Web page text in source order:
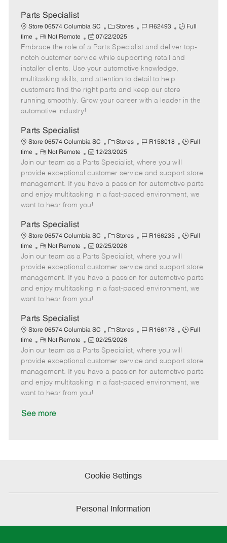
t
e
Parts Specialist
Store 06574 Columbia SC
C
a
t
e
g
o
r
Stores
J
b
I
d
R62493
J
b
T
e
Full
time
R
e
m
o
t
e
Not Remote
P
o
s
t
e
d
07/22/2025
Embrace the role of a Parts Specialist and deliver top-
notch customer service while supporting retail and
installer clients. Use your automotive knowledge,
multitasking skills, and attention to detail to help
customers find the right parts and keep our store
running smoothly. Grow your career with a leader in the
automotive industry!
Parts Specialist
Store 06574 Columbia SC
C
a
t
e
g
o
Stores
J
b
I
d
R158018
J
T
y
p
Full
time
R
e
m
o
t
e
Not Remote
P
o
s
t
e
d
t
e
12/23/2025
Join our team as a Parts Specialist, where you will
provide exceptional customer service and support store
management. If you have a passion for automotive parts
and enjoy multitasking in a fast-paced environment, we
want to hear from you!
Parts Specialist
Store 06574 Columbia SC
C
a
t
e
g
o
Stores
J
b
I
d
R166235
J
T
y
p
Full
time
R
e
m
o
t
e
Not Remote
P
o
s
t
e
d
t
e
02/25/2026
Join our team as a Parts Specialist, where you will
provide exceptional customer service and support store
management. If you have a passion for automotive parts
and enjoy multitasking in a fast-paced environment, we
want to hear from you!
Parts Specialist
Store 06574 Columbia SC
C
a
t
e
g
o
Stores
J
b
I
d
R166178
J
T
y
p
Full
time
R
e
m
o
t
e
Not Remote
P
o
s
t
e
d
02/25/2026
Join our team as a Parts Specialist, where you will
provide exceptional customer service and support store
management. If you have a passion for automotive parts
and enjoy multitasking in a fast-paced environment, we
want to hear from you!
See more
Cookie Settings
Personal Information